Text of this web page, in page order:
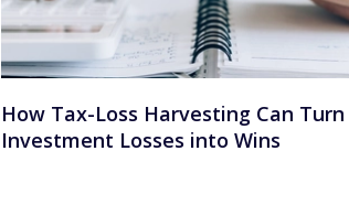
How Tax-Loss Harvesting Can Turn
Investment Losses into Wins